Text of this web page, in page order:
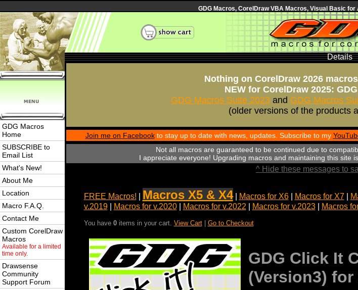
GDG Macros, CorelDraw VBA Macros, Visual Basic
GDG Macros
Home
SUBSCRIBE to
Email List
What's New!
About Me
Location
Macro F.A.Q.
Contact Me
Custom CorelDraw
Macros
Available for a limited
time only.
Drawsense
Community
Support Forum
Details
Nothing on CorelDraw 2026
NEW for CorelDraw 2025:
GDG Macros Suite 2023 and GDG Macros
(older versions of the products
Join me on Facebookto stay up to date with news, updates. Subscribe to my
Not all macros are guaranteed to be continued due to
I appreciate everyone! Upgrading macros and maintaining this site
^ Hide these messages to
FREE Macros! Macros X5 & X4| Macros for X6| Macros for X7|
v.2019| Macros for v.2020| Macros for v.2022 Macros for v.2023| Macros
You have 0items in your cart. View Cart| Go to Checkout
GDG Click It
(Version3) for